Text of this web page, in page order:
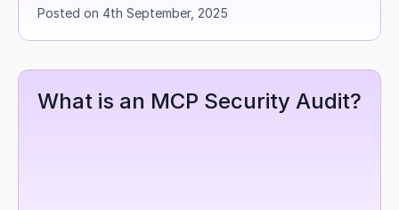
Posted on 4th September, 2025
What is an MCP Security Audit?